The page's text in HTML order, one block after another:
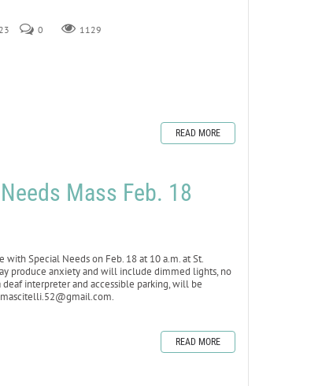
0 1129
READ MORE
Mass Feb. 18
with Special Needs on Feb. 18 at 10 a.m. at St.
produce anxiety and will include dimmed lights, no
interpreter and accessible parking, will be
READ MORE